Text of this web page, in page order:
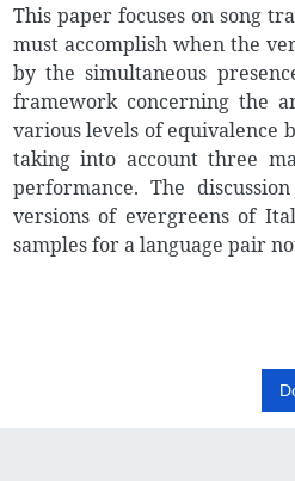
This paper focuses on song
must accomplish when the
by the simultaneous
framework concerning the
various levels of equivalence
taking into account three
performance. The
versions of evergreens of
samples for a language pair